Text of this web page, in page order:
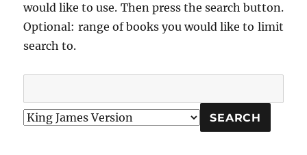
would like to use. Then press the search button.
Optional: range of books you would like to limit
search to.